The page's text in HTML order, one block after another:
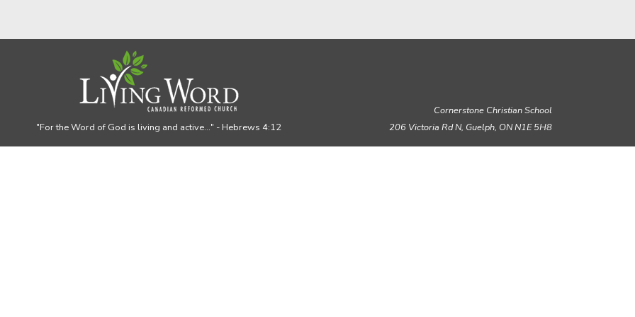
"For the Word of God is living and active..." - Hebrews 4:12
Cornerstone Christian School
206 Victoria Rd N, Guelph, ON N1E 5H8